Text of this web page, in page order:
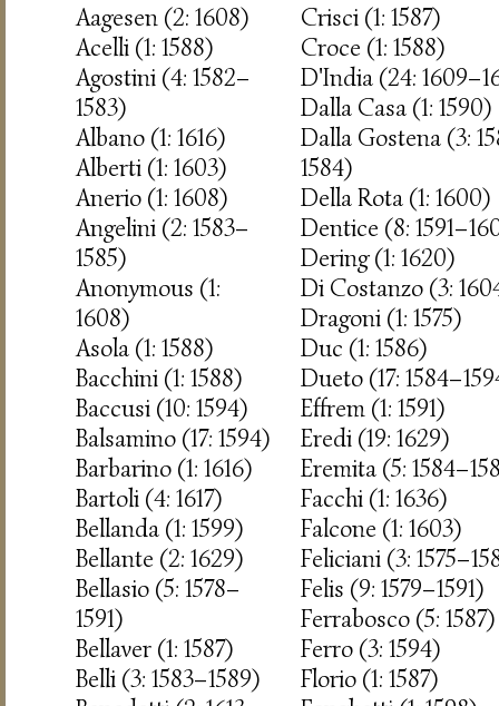
Aagesen (2: 1608)
Acelli (1: 1588)
Agostini (4: 1582–
1583)
Albano (1: 1616)
Alberti (1: 1603)
Anerio (1: 1608)
Angelini (2: 1583–
1585)
Anonymous (1:
1608)
Asola (1: 1588)
Bacchini (1: 1588)
Baccusi (10: 1594)
Balsamino (17: 1594)
Barbarino (1: 1616)
Bartoli (4: 1617)
Bellanda (1: 1599)
Bellante (2: 1629)
Bellasio (5: 1578–
1591)
Bellaver (1: 1587)
Belli (3: 1583–1589)
Crisci (1: 1587)
Croce (1: 1588)
D'India (24:
Dalla Casa (1: 1590)
Dalla Gostena (3:
1584)
Della Rota (1: 1600)
Dentice (8:
Dering (1: 1620)
Di Costanzo (3:
Dragoni (1: 1575)
Duc (1: 1586)
Dueto (17:
Effrem (1: 1591)
Eredi (19: 1629)
Eremita (5:
Facchi (1: 1636)
Falcone (1: 1603)
Feliciani (3:
Felis (9: 1579–1591)
Ferrabosco (5: 1587)
Ferro (3: 1594)
Florio (1: 1587)